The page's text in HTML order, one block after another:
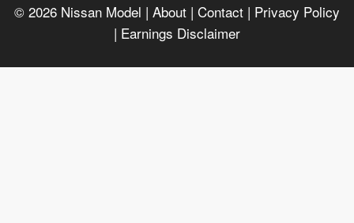
© 2026 Nissan Model | About | Contact | Privacy Policy
| Earnings Disclaimer